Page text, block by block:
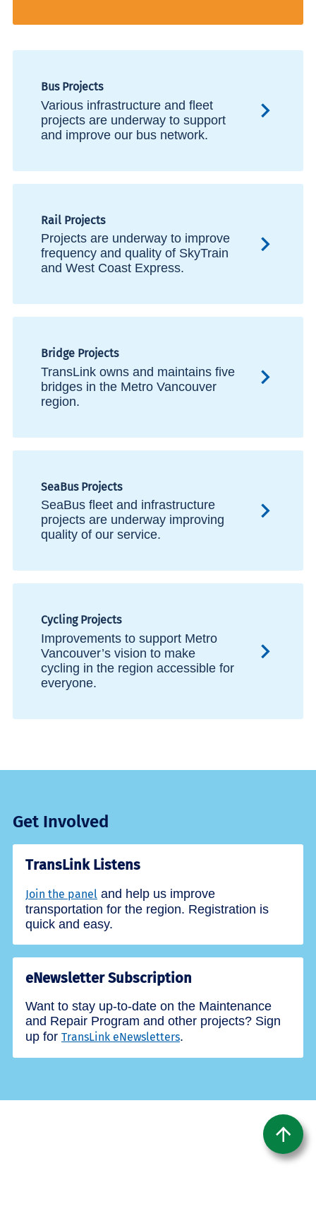
Bus Projects
Various infrastructure and fleet
projects are underway to support
and improve our bus network.
Rail Projects
Projects are underway to improve
frequency and quality of SkyTrain
and West Coast Express.
Bridge Projects
TransLink owns and maintains five
bridges in the Metro Vancouver
region.
SeaBus Projects
SeaBus fleet and infrastructure
projects are underway improving
quality of our service.
Cycling Projects
Improvements to support Metro
Vancouver’s vision to make
cycling in the region accessible for
everyone.
Get Involved
TransLink Listens
Join the panel and help us improve
transportation for the region. Registration is
quick and easy.
eNewsletter Subscription
Want to stay up-to-date on the Maintenance
and Repair Program and other projects? Sign
up for TransLink eNewsletters.